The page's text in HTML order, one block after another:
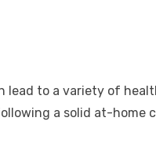
lead to a variety of
a solid at-home